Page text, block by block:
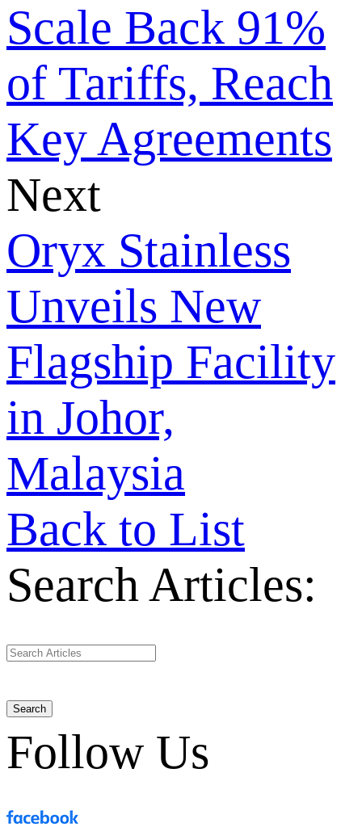
Scale Back 91%
of Tariffs, Reach
Key Agreements
Next
Oryx Stainless
Unveils New
Flagship Facility
in Johor,
Malaysia
Back to List
Search Articles:
Search
Follow Us